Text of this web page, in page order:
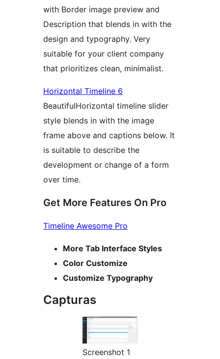
with Border image preview and
Description that blends in with the
design and typography. Very
suitable for your client company
that prioritizes clean, minimalist.
Horizontal Timeline 6
BeautifulHorizontal timeline slider
style blends in with the image
frame above and captions below. It
is suitable to describe the
development or change of a form
over time.
Get More Features On Pro
Timeline Awesome Pro
More Tab Interface Styles
Color Customize
Customize Typography
Capturas
Screenshot 1